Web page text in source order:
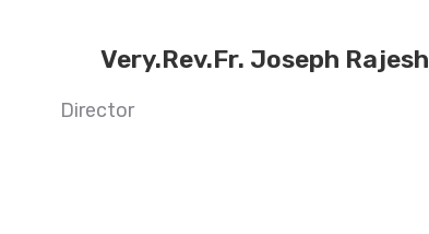
Very.Rev.Fr. Joseph Rajesh
Director